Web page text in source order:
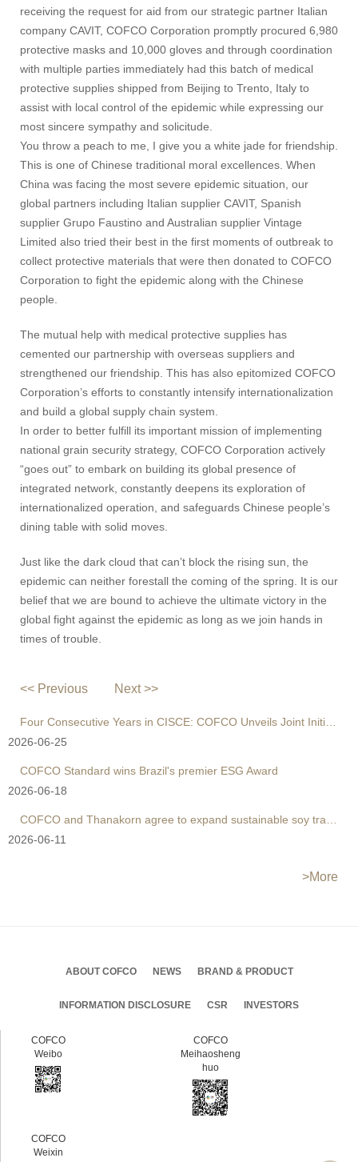
receiving the request for aid from our strategic partner Italian
company CAVIT, COFCO Corporation promptly procured 6,980
protective masks and 10,000 gloves and through coordination
with multiple parties immediately had this batch of medical
protective supplies shipped from Beijing to Trento, Italy to
assist with local control of the epidemic while expressing our
most sincere sympathy and solicitude.
You throw a peach to me, I give you a white jade for friendship.
This is one of Chinese traditional moral excellences. When
China was facing the most severe epidemic situation, our
global partners including Italian supplier CAVIT, Spanish
supplier Grupo Faustino and Australian supplier Vintage
Limited also tried their best in the first moments of outbreak to
collect protective materials that were then donated to COFCO
Corporation to fight the epidemic along with the Chinese
people.
The mutual help with medical protective supplies has
cemented our partnership with overseas suppliers and
strengthened our friendship. This has also epitomized COFCO
Corporation’s efforts to constantly intensify internationalization
and build a global supply chain system.
In order to better fulfill its important mission of implementing
national grain security strategy, COFCO Corporation actively
“goes out” to embark on building its global presence of
integrated network, constantly deepens its exploration of
internationalized operation, and safeguards Chinese people’s
dining table with solid moves.
Just like the dark cloud that can’t block the rising sun, the
epidemic can neither forestall the coming of the spring. It is our
belief that we are bound to achieve the ultimate victory in the
global fight against the epidemic as long as we join hands in
times of trouble.
<< Previous Next >>
Four Consecutive Years in CISCE: COFCO Unveils Joint Initiative to Reshape Global Agri Supply Chains
2026-06-25
COFCO Standard wins Brazil's premier ESG Award
2026-06-18
COFCO and Thanakorn agree to expand sustainable soy trade
2026-06-11
>More
ABOUT COFCO NEWS BRAND & PRODUCT
INFORMATION DISCLOSURE CSR INVESTORS
COFCO
Weibo
COFCO
Meihaosheng
huo
COFCO
Weixin